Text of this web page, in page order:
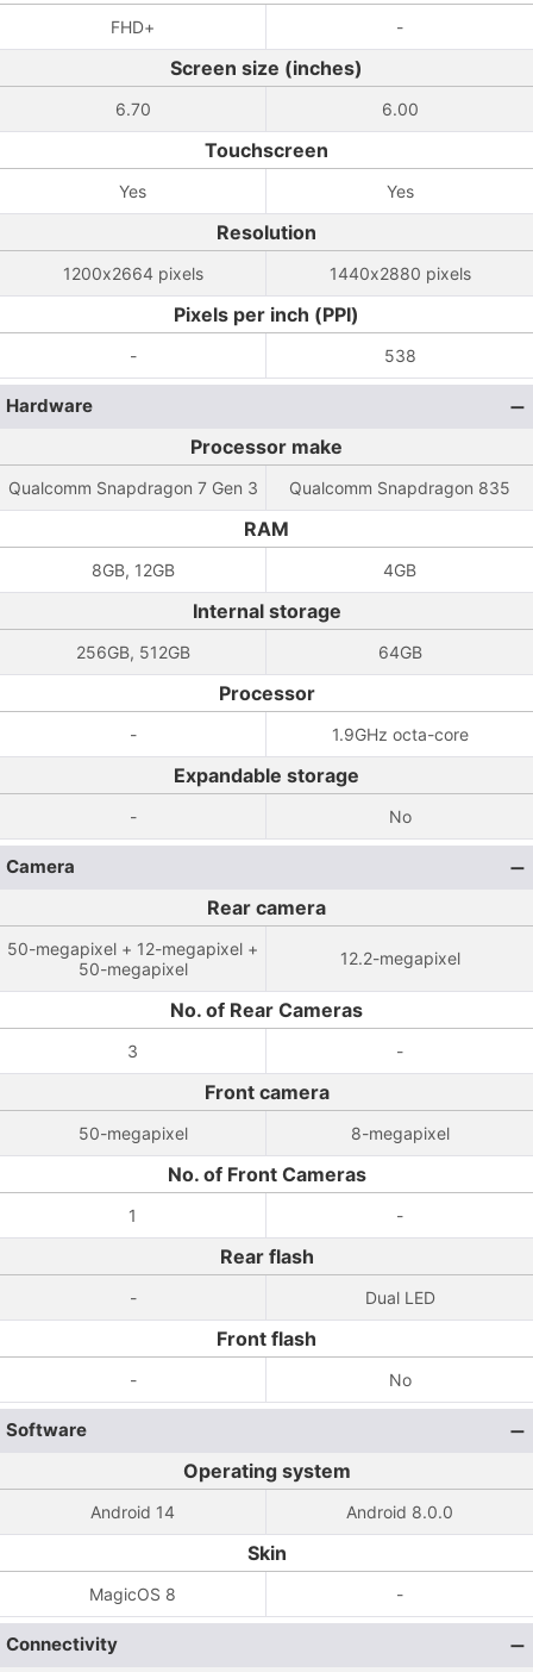
FHD+ -
Screen size (inches)
6.70 6.00
Touchscreen
Yes Yes
Resolution
1200x2664 pixels 1440x2880 pixels
Pixels per inch (PPI)
- 538
Hardware
Processor make
Qualcomm Snapdragon 7 Gen 3 Qualcomm Snapdragon 835
RAM
8GB, 12GB 4GB
Internal storage
256GB, 512GB 64GB
Processor
- 1.9GHz octa-core
Expandable storage
- No
Camera
Rear camera
50-megapixel + 12-megapixel +
50-megapixel
12.2-megapixel
No. of Rear Cameras
3 -
Front camera
50-megapixel 8-megapixel
No. of Front Cameras
1 -
Rear flash
- Dual LED
Front flash
- No
Software
Operating system
Android 14 Android 8.0.0
Skin
MagicOS 8 -
Connectivity